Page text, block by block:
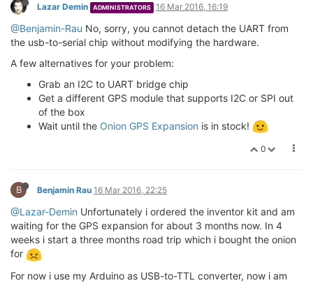
Lazar Demin ADMINISTRATORS 16 Mar 2016, 16:19
@Benjamin-Rau No, sorry, you cannot detach the UART from
the usb-to-serial chip without modifying the hardware.
A few alternatives for your problem:
Grab an I2C to UART bridge chip
Get a different GPS module that supports I2C or SPI out
of the box
Wait until the Onion GPS Expansion is in stock!
0
B Benjamin Rau 16 Mar 2016, 22:25
@Lazar-Demin Unfortunately i ordered the inventor kit and am
waiting for the GPS expansion for about 3 months now. In 4
weeks i start a three months road trip which i bought the onion
for
For now i use my Arduino as USB-to-TTL converter, now i am